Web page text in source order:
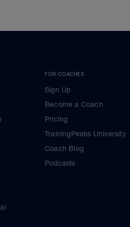
FOR COACHES
Sign Up
Become a Coach
Pricing
TrainingPeaks University
Coach Blog
Podcasts